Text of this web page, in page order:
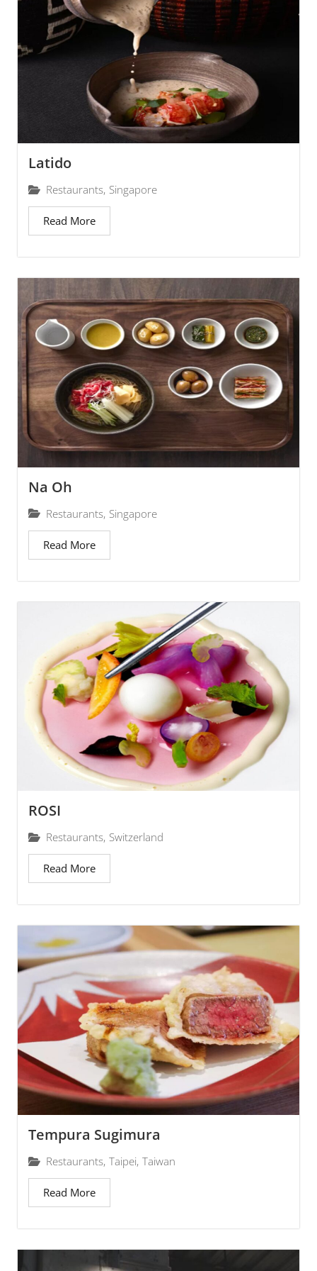
Latido
Restaurants, Singapore
Read More
Na Oh
Restaurants, Singapore
Read More
ROSI
Restaurants, Switzerland
Read More
Tempura Sugimura
Restaurants, Taipei, Taiwan
Read More